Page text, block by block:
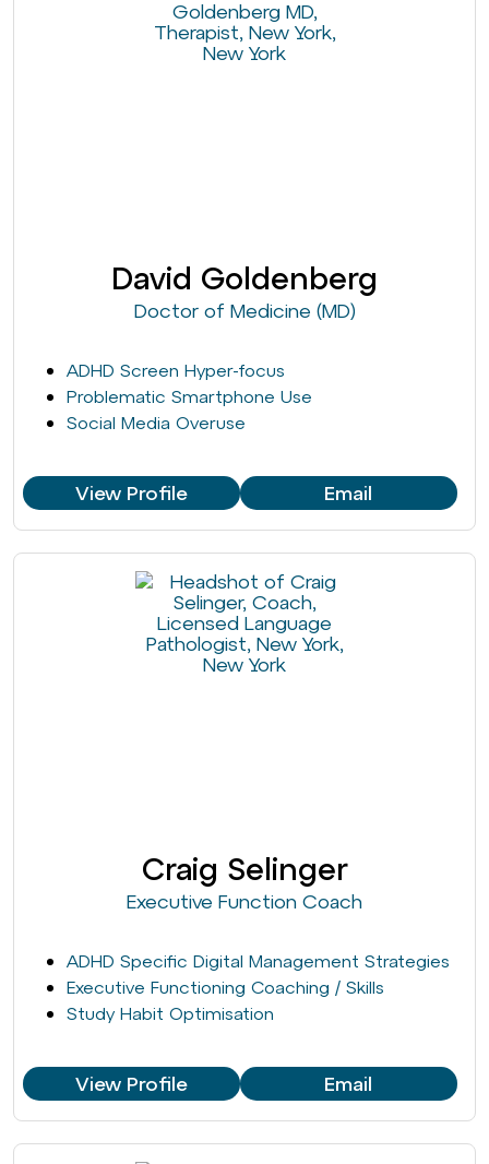
David Goldenberg
Doctor of Medicine (MD)
ADHD Screen Hyper-focus
Problematic Smartphone Use
Social Media Overuse
View Profile Email
Craig Selinger
Executive Function Coach
ADHD Specific Digital Management Strategies
Executive Functioning Coaching / Skills
Study Habit Optimisation
View Profile Email